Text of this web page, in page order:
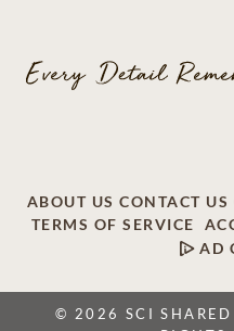
ABOUT US CONTACT US
TERMS OF SERVICE
AD
© 2026 SCI SHARED